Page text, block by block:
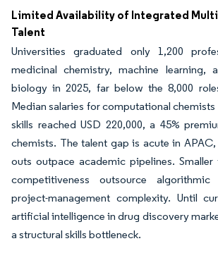
Limited Availability of Integrated
Talent
Universities graduated only 1,200
medicinal chemistry, machine learning,
biology in 2025, far below the 8,000
Median salaries for computational
skills reached USD 220,000, a 45%
chemists. The talent gap is acute in
outs outpace academic pipelines.
competitiveness outsource
project-management complexity. Until
artificial intelligence in drug discovery
a structural skills bottleneck.